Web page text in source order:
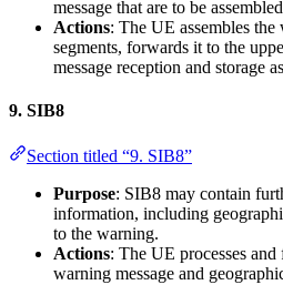
message that are to be
Actions: The UE assembles
segments, forwards it to the
message reception and storage
9. SIB8
Section titled “9. SIB8”
Purpose: SIB8 may contain
information, including
to the warning.
Actions: The UE processes
warning message and